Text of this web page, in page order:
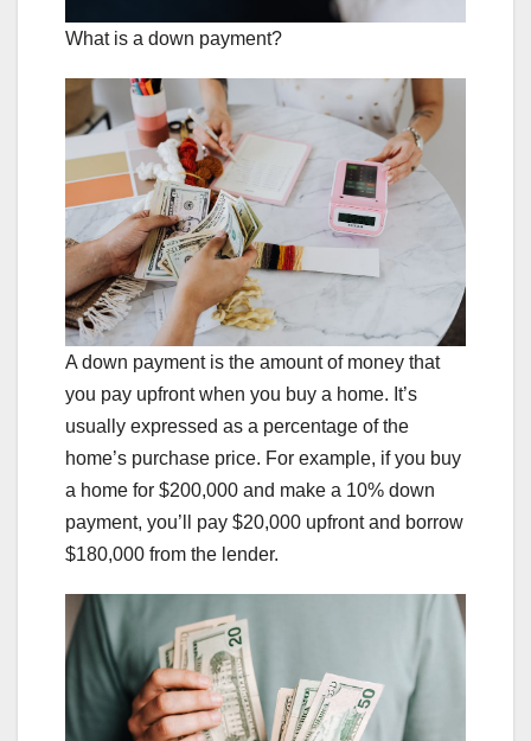
What is a down payment?
A down payment is the amount of money that
you pay upfront when you buy a home. It’s
usually expressed as a percentage of the
home’s purchase price. For example, if you buy
a home for $200,000 and make a 10% down
payment, you’ll pay $20,000 upfront and borrow
$180,000 from the lender.